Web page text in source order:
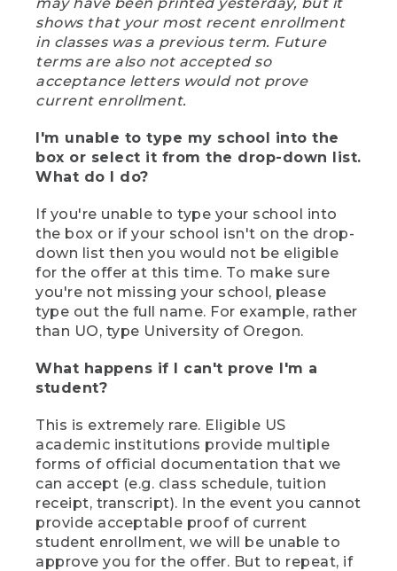
shows that your most recent enrollment
in classes was a previous term. Future
terms are also not accepted so
acceptance letters would not prove
current enrollment.
I'm unable to type my school into the
box or select it from the drop-down list.
What do I do?
If you're unable to type your school into
the box or if your school isn't on the drop-
down list then you would not be eligible
for the offer at this time. To make sure
you're not missing your school, please
type out the full name. For example, rather
than UO, type University of Oregon.
What happens if I can't prove I'm a
student?
This is extremely rare. Eligible US
academic institutions provide multiple
forms of official documentation that we
can accept (e.g. class schedule, tuition
receipt, transcript). In the event you cannot
provide acceptable proof of current
student enrollment, we will be unable to
approve you for the offer. But to repeat, if